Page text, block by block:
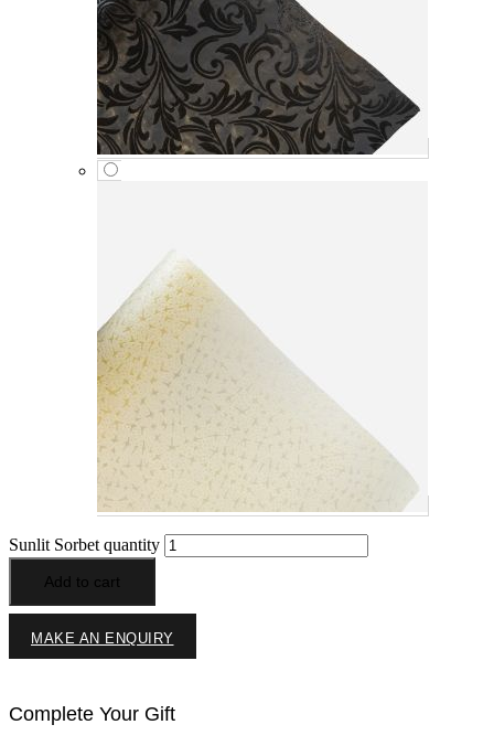
Sunlit Sorbet quantity
Add to cart
MAKE AN ENQUIRY
Complete Your Gift